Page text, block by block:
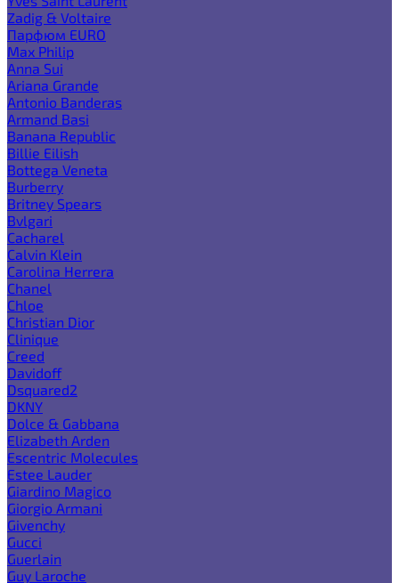
Zadig & Voltaire
Парфюм EURO
Max Philip
Anna Sui
Ariana Grande
Antonio Banderas
Armand Basi
Banana Republic
Billie Eilish
Bottega Veneta
Burberry
Britney Spears
Bvlgari
Cacharel
Calvin Klein
Carolina Herrera
Chanel
Chloe
Christian Dior
Clinique
Creed
Davidoff
Dsquared2
DKNY
Dolce & Gabbana
Elizabeth Arden
Escentric Molecules
Estee Lauder
Giardino Magico
Giorgio Armani
Givenchy
Gucci
Guerlain
Guy Laroche